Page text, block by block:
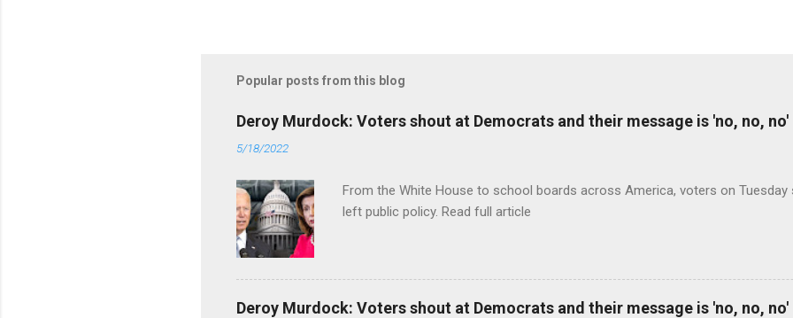
Popular posts from this blog
Deroy Murdock: Voters shout at Democrats and their message is 'no, no, no'
5/18/2022
From the White House to school boards across America, voters on
left public policy. Read full article
Deroy Murdock: Voters shout at Democrats and their message is 'no, no, no'